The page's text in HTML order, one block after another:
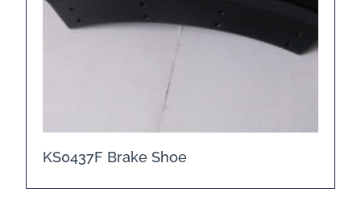
KS0437F Brake Shoe